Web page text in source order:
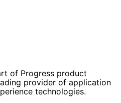
of Progress product
provider of application
technologies.